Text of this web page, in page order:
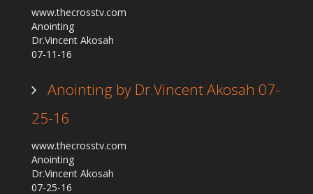
About Us
Our Founder
Our Shows
Contact Us
Support Us
Gallery
www.thecrosstv.com
Anointing
Dr.Vincent Akosah
07-11-16
Anointing by Dr.Vincent Akosah 07-
25-16
www.thecrosstv.com
Anointing
Dr.Vincent Akosah
07-25-16